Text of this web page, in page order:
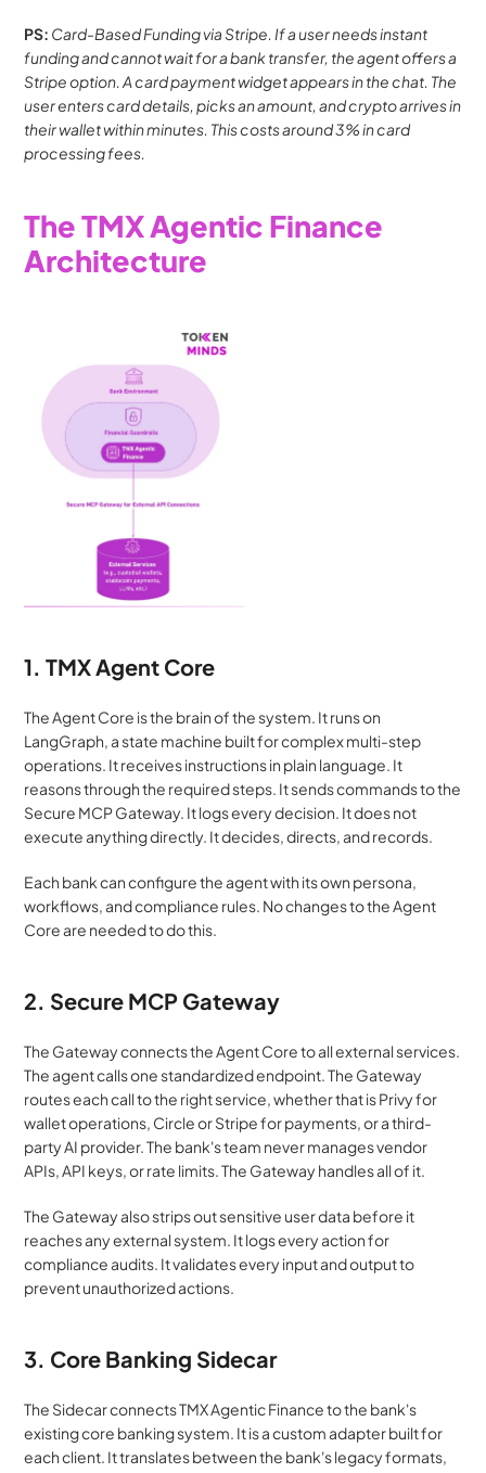
PS: Card-Based Funding via Stripe. If a user needs instant
funding and cannot wait for a bank transfer, the agent offers a
Stripe option. A card payment widget appears in the chat. The
user enters card details, picks an amount, and crypto arrives in
their wallet within minutes. This costs around 3% in card
processing fees.
The TMX Agentic Finance
Architecture
1. TMX Agent Core
The Agent Core is the brain of the system. It runs on
LangGraph, a state machine built for complex multi-step
operations. It receives instructions in plain language. It
reasons through the required steps. It sends commands to the
Secure MCP Gateway. It logs every decision. It does not
execute anything directly. It decides, directs, and records.
Each bank can configure the agent with its own persona,
workflows, and compliance rules. No changes to the Agent
Core are needed to do this.
2. Secure MCP Gateway
The Gateway connects the Agent Core to all external services.
The agent calls one standardized endpoint. The Gateway
routes each call to the right service, whether that is Privy for
wallet operations, Circle or Stripe for payments, or a third-
party AI provider. The bank's team never manages vendor
APIs, API keys, or rate limits. The Gateway handles all of it.
The Gateway also strips out sensitive user data before it
reaches any external system. It logs every action for
compliance audits. It validates every input and output to
prevent unauthorized actions.
3. Core Banking Sidecar
The Sidecar connects TMX Agentic Finance to the bank's
existing core banking system. It is a custom adapter built for
each client. It translates between the bank's legacy formats,